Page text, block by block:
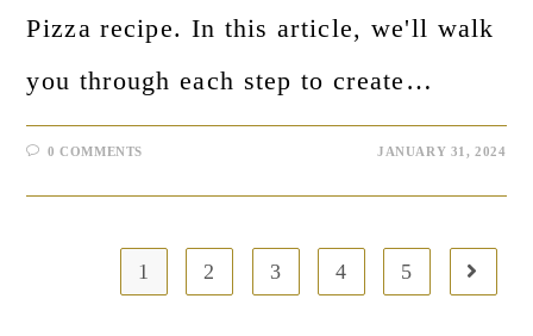
Pizza recipe. In this article, we'll walk
you through each step to create…
0 COMMENTS JANUARY 31, 2024
1 2 3 4 5